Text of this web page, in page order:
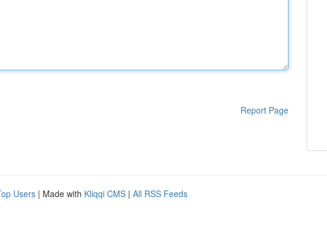
Report Page
Users | Made with Kliqqi CMS | All RSS Feeds